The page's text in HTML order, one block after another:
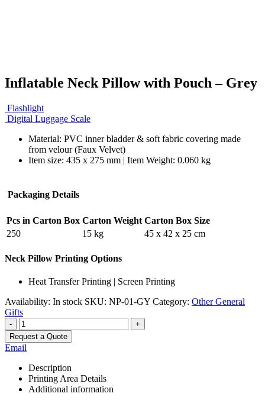
Inflatable Neck Pillow with Pouch – Grey
Flashlight
Digital Luggage Scale
Material: PVC inner bladder & soft fabric covering made
from velour (Faux Velvet)
Item size: 435 x 275 mm | Item Weight: 0.060 kg
Packaging Details
Pcs in Carton Box Carton Weight Carton Box Size
250
15 kg 45 x 42 x 25 cm
Neck Pillow Printing Options
Heat Transfer Printing | Screen Printing
Availability: In stock SKU: NP-01-GY Category: Other General
Gifts
-
+
Request a Quote
Email
Description
Printing Area Details
Additional information